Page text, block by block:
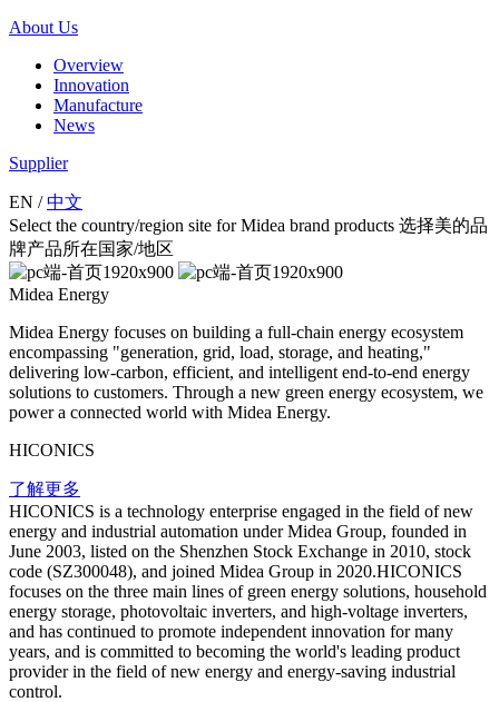
About Us
Overview
Innovation
Manufacture
News
Supplier
EN / 中文
Select the country/region site for Midea brand products 选择美的品
牌产品所在国家/地区
Midea Energy
Midea Energy focuses on building a full-chain energy ecosystem
encompassing "generation, grid, load, storage, and heating,"
delivering low-carbon, efficient, and intelligent end-to-end energy
solutions to customers. Through a new green energy ecosystem, we
power a connected world with Midea Energy.
HICONICS
了解更多
HICONICS is a technology enterprise engaged in the field of new
energy and industrial automation under Midea Group, founded in
June 2003, listed on the Shenzhen Stock Exchange in 2010, stock
code (SZ300048), and joined Midea Group in 2020.HICONICS
focuses on the three main lines of green energy solutions, household
energy storage, photovoltaic inverters, and high-voltage inverters,
and has continued to promote independent innovation for many
years, and is committed to becoming the world's leading product
provider in the field of new energy and energy-saving industrial
control.